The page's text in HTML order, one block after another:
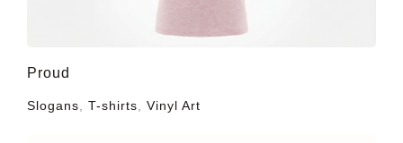
Proud
Slogans T-shirts Vinyl Art